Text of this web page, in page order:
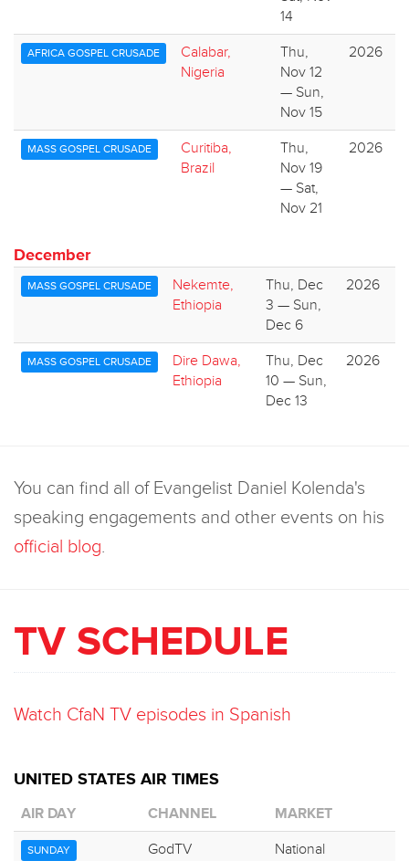
14
AFRICA GOSPEL CRUSADE
Calabar,
Nigeria
Thu,
Nov 12
— Sun,
Nov 15
2026
MASS GOSPEL CRUSADE
Curitiba,
Brazil
Thu,
Nov 19
— Sat,
Nov 21
2026
December
MASS GOSPEL CRUSADE
Nekemte,
Ethiopia
Thu, Dec
3 — Sun,
Dec 6
2026
MASS GOSPEL CRUSADE
Dire Dawa,
Ethiopia
Thu, Dec
10 — Sun,
Dec 13
2026
You can find all of Evangelist Daniel Kolenda's
speaking engagements and other events on his
official blog.
TV SCHEDULE
Watch CfaN TV episodes in Spanish
UNITED STATES AIR TIMES
AIR DAY CHANNEL MARKET
SUNDAY GodTV National